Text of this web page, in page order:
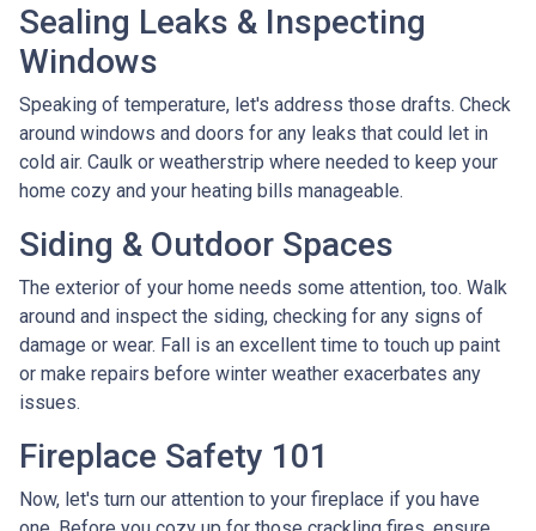
Sealing Leaks & Inspecting
Windows
Speaking of temperature, let's address those drafts. Check
around windows and doors for any leaks that could let in
cold air. Caulk or weatherstrip where needed to keep your
home cozy and your heating bills manageable.
Siding & Outdoor Spaces
The exterior of your home needs some attention, too. Walk
around and inspect the siding, checking for any signs of
damage or wear. Fall is an excellent time to touch up paint
or make repairs before winter weather exacerbates any
issues.
Fireplace Safety 101
Now, let's turn our attention to your fireplace if you have